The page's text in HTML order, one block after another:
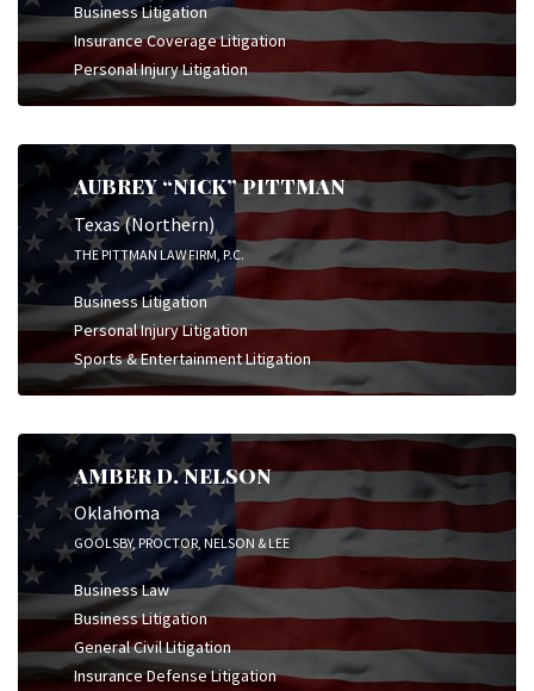
Business Litigation
Insurance Coverage Litigation
Personal Injury Litigation
AUBREY “NICK” PITTMAN
Texas (Northern)
THE PITTMAN LAW FIRM, P.C.
Business Litigation
Personal Injury Litigation
Sports & Entertainment Litigation
AMBER D. NELSON
Oklahoma
GOOLSBY, PROCTOR, NELSON & LEE
Business Law
Business Litigation
General Civil Litigation
Insurance Defense Litigation